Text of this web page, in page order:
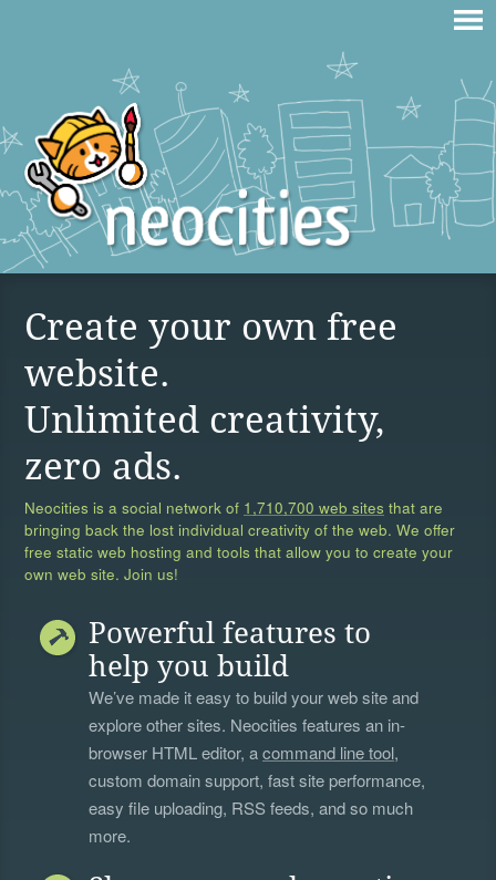
Create your own free
website.
Unlimited creativity,
zero ads.
Neocities is a social network of 1,710,700 web sites that are
bringing back the lost individual creativity of the web. We offer
free static web hosting and tools that allow you to create your
own web site. Join us!
Powerful features to
help you build
We’ve made it easy to build your web site and
explore other sites. Neocities features an in-
browser HTML editor, acommand line tool,
custom domain support, fast site performance,
easy file uploading, RSS feeds, and so much
more.